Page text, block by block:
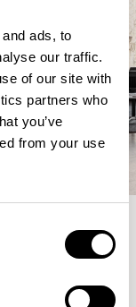
ads, to
our traffic.
of our site with
partners who
you’ve
from your use